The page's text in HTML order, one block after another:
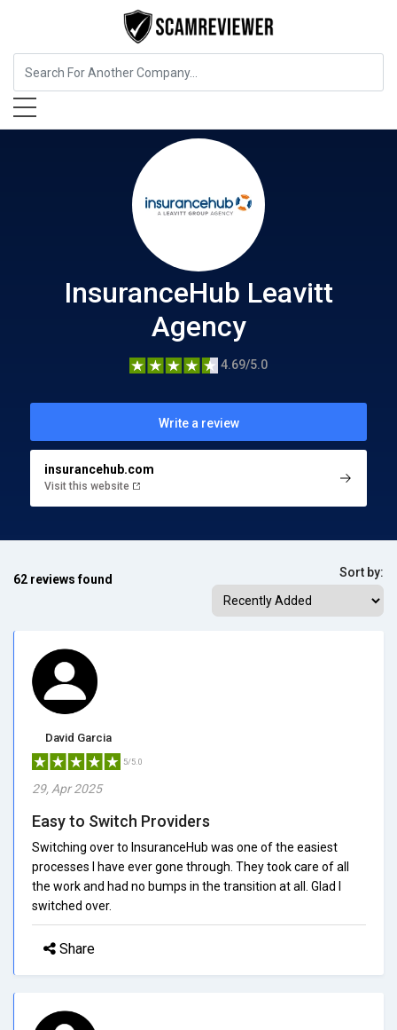
Insurance InsuranceHub Leavitt Agency
InsuranceHub Leavitt
Agency
4.69/5.0
Write a review
insurancehub.com
Visit this website
62 reviews found Sort by:
David Garcia
5/5.0
29, Apr 2025
Easy to Switch Providers
Switching over to InsuranceHub was one of the easiest
processes I have ever gone through. They took care of all
the work and had no bumps in the transition at all. Glad I
switched over.
Share